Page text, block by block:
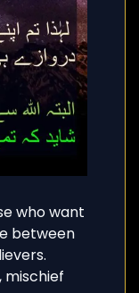
who want
between
mischief